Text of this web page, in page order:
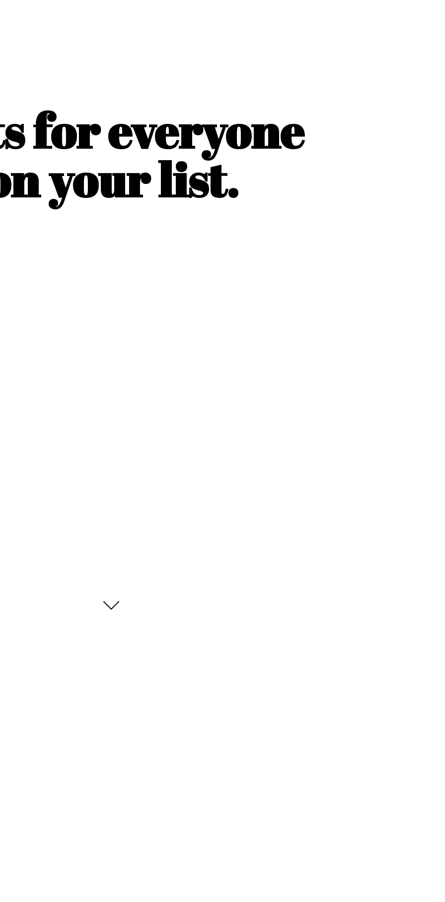
for everyone
your list.